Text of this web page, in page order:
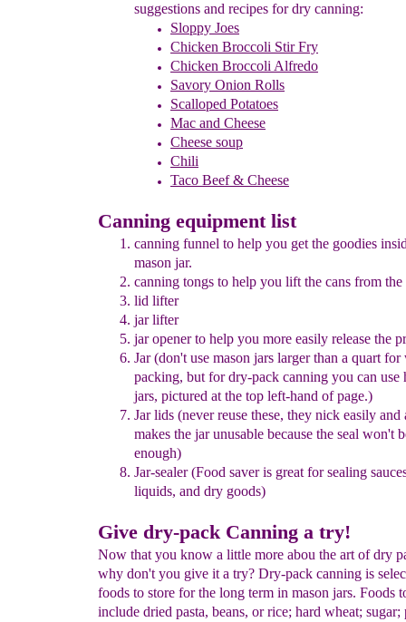
suggestions and recipes for dry canning:
Sloppy Joes
Chicken Broccoli Stir Fry
Chicken Broccoli Alfredo
Savory Onion Rolls
Scalloped Potatoes
Mac and Cheese
Cheese soup
Chili
Taco Beef & Cheese
Canning equipment list
canning funnel to help you get the goodies
mason jar.
canning tongs to help you lift the cans from the
lid lifter
jar lifter
jar openerto help you more easily release the
Jar (don't use mason jars larger than a quart for
packing, but for dry-pack canning you can use
jars, pictured at the top left-hand ofpage.)
Jar lids (never reuse these, they nick easily
makes the jarunusable because the seal won't
enough)
Jar-sealer(Food saver is great for sealing
liquids, and dry goods)
Give dry-pack Canning a try!
Now that you know a little more abou the art of dry
why don't you give it a try? Dry-pack canning is
foods to store for the long term in mason jars. Foods
include dried pasta, beans, or rice; hard wheat; sugar;